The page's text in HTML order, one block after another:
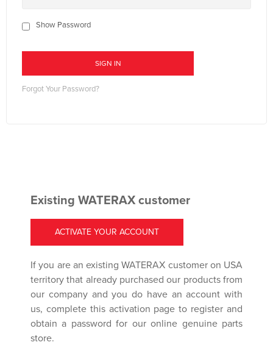
Show Password
SIGN IN
Forgot Your Password?
Existing WATERAX customer
ACTIVATE YOUR ACCOUNT
If you are an existing WATERAX customer on USA
territory that already purchased our products from
our company and you do have an account with
us, complete this activation page to register and
obtain a password for our online genuine parts
store.